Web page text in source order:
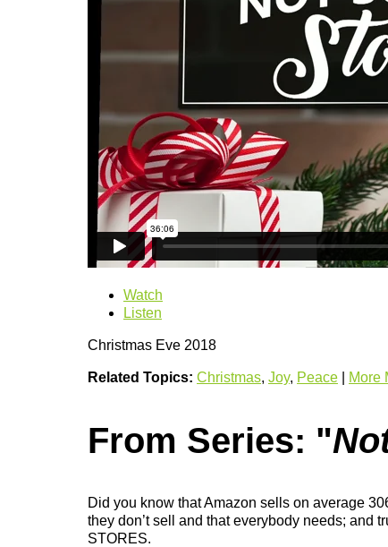
Watch
Listen
Christmas Eve 2018
Related Topics: Christmas, Joy, Peace More
From Series: "
Did you know that Amazon sells on average
they don’t sell and that everybody needs; and
STORES.